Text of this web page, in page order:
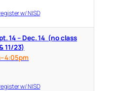
w/ NISD
11/23)
w/ NISD